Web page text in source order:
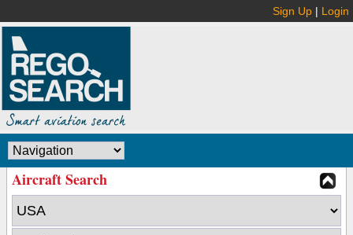
Sign Up | Login
Aircraft Search